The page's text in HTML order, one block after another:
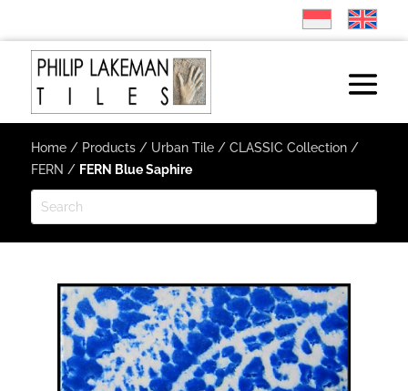
Home/ Products/ Urban Tile/ CLASSIC Collection/
FERN / FERN Blue Saphire